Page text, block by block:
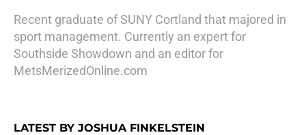
Recent graduate of SUNY Cortland that majored in
sport management. Currently an expert for
Southside Showdown and an editor for
MetsMerizedOnline.com
LATEST BY JOSHUA FINKELSTEIN